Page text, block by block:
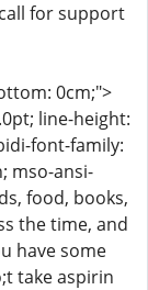
for support
0cm;">
line-height:
font-family:
mso-ansi-
food, books,
the time, and
have some
take aspirin